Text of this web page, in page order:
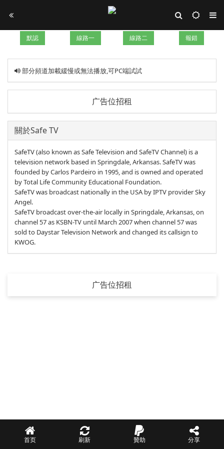
默認 線路一 線路二 報錯
部分頻道加載緩慢或無法播放,可PC端試試
广告位招租
關於Safe TV
SafeTV (also known as Safe Television and SafeTV Channel) is a
television network based in Springdale, Arkansas. SafeTV was
founded by Carlos Pardeiro in 1995, and is owned and operated
by Total Life Community Educational Foundation.
SafeTV was broadcast nationally in the USA by IPTV provider Sky
Angel.
SafeTV broadcast over-the-air locally in Springdale, Arkansas, on
channel 57 as KSBN-TV until March 2007 when channel 57 was
sold to Daystar Television Network and changed its callsign to
KWOG.
广告位招租
首页 刷新 贊助 分享